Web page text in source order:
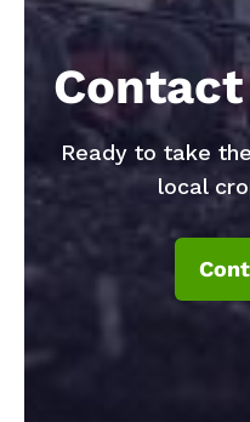
Ready to take
local